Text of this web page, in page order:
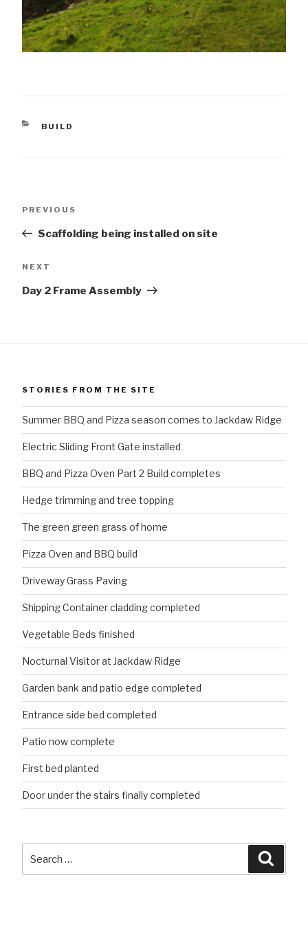
CATEGORIES
BUILD
Previous
PREVIOUS
Scaffolding being installed on site
Next
NEXT
Day 2 Frame Assembly
STORIES FROM THE SITE
Summer BBQ and Pizza season comes to Jackdaw Ridge
Electric Sliding Front Gate installed
BBQ and Pizza Oven Part 2 Build completes
Hedge trimming and tree topping
The green green grass of home
Pizza Oven and BBQ build
Driveway Grass Paving
Shipping Container cladding completed
Vegetable Beds finished
Nocturnal Visitor at Jackdaw Ridge
Garden bank and patio edge completed
Entrance side bed completed
Patio now complete
First bed planted
Door under the stairs finally completed